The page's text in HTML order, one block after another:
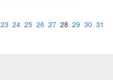
23 24 25 26 27 28 29 30 31